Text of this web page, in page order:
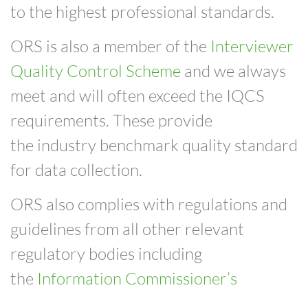
to the highest professional standards.
ORS is also a member of the Interviewer
Quality Control Scheme and we always
meet and will often exceed the IQCS
requirements. These provide
the industry benchmark quality standard
for data collection.
ORS also complies with regulations and
guidelines from all other relevant
regulatory bodies including
the Information Commissioner’s